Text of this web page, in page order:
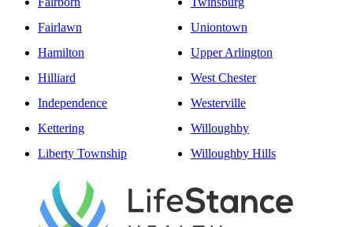
Fairlawn
Hamilton
Hilliard
Independence
Kettering
Liberty Township
Uniontown
Upper Arlington
West Chester
Westerville
Willoughby
Willoughby Hills